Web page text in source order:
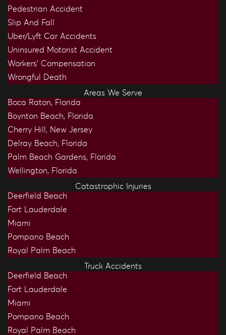
Pedestrian Accident
Slip And Fall
Uber/Lyft Car Accidents
Uninsured Motorist Accident
Workers’ Compensation
Wrongful Death
Areas We Serve
Boca Raton, Florida
Boynton Beach, Florida
Cherry Hill, New Jersey
Delray Beach, Florida
Palm Beach Gardens, Florida
Wellington, Florida
Catastrophic Injuries
Deerfield Beach
Fort Lauderdale
Miami
Pompano Beach
Royal Palm Beach
Truck Accidents
Deerfield Beach
Fort Lauderdale
Miami
Pompano Beach
Royal Palm Beach